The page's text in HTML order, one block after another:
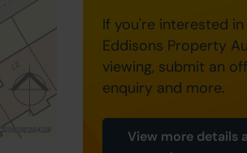
If you're interested
Eddisons Property
viewing, submit an
enquiry and more.
View more details